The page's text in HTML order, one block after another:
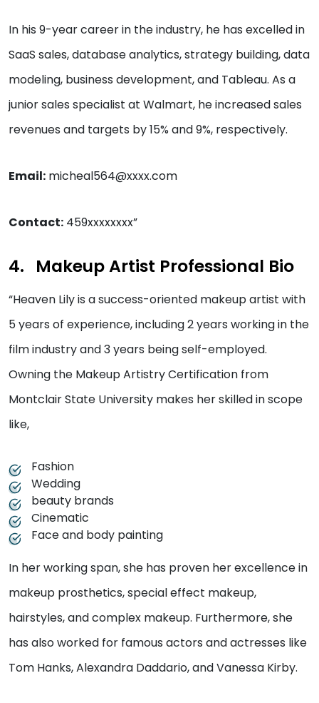
In his 9-year career in the industry, he has excelled in
SaaS sales, database analytics, strategy building, data
modeling, business development, and Tableau. As a
junior sales specialist at Walmart, he increased sales
revenues and targets by 15% and 9%, respectively.
Email: micheal564@xxxx.com
Contact: 459xxxxxxxx”
Makeup Artist Professional Bio
“Heaven Lily is a success-oriented makeup artist with
5 years of experience, including 2 years working in the
film industry and 3 years being self-employed.
Owning the Makeup Artistry Certification from
Montclair State University makes her skilled in scope
like,
Fashion
Wedding
beauty brands
Cinematic
Face and body painting
In her working span, she has proven her excellence in
makeup prosthetics, special effect makeup,
hairstyles, and complex makeup. Furthermore, she
has also worked for famous actors and actresses like
Tom Hanks, Alexandra Daddario, and Vanessa Kirby.